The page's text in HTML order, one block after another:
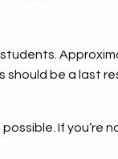
be a last
If you’re